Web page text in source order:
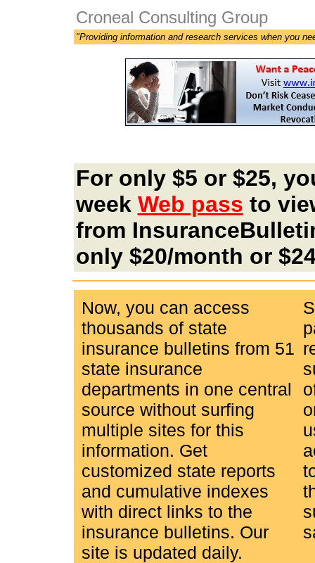
Croneal Consulting Group
"Providing information and research services when you
For only $5 or $25,
week Web pass to
from
only $20/month or
Now, you can access
thousands of state
insurance bulletins from 51
state insurance
departments in one central
source without surfing
multiple sites for this
information. Get
customized state reports
and cumulative indexes
with direct links to the
insurance bulletins. Our
site is updated daily.